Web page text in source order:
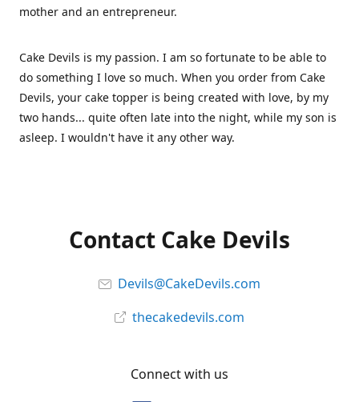
mother and an entrepreneur.
Cake Devils is my passion. I am so fortunate to be able to
do something I love so much. When you order from Cake
Devils, your cake topper is being created with love, by my
two hands... quite often late into the night, while my son is
asleep. I wouldn't have it any other way.
Contact Cake Devils
Devils@CakeDevils.com
thecakedevils.com
Connect with us